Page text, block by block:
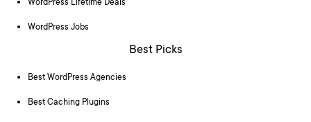
WordPress Lifetime Deals
WordPress Jobs
Best Picks
Best WordPress Agencies
Best Caching Plugins